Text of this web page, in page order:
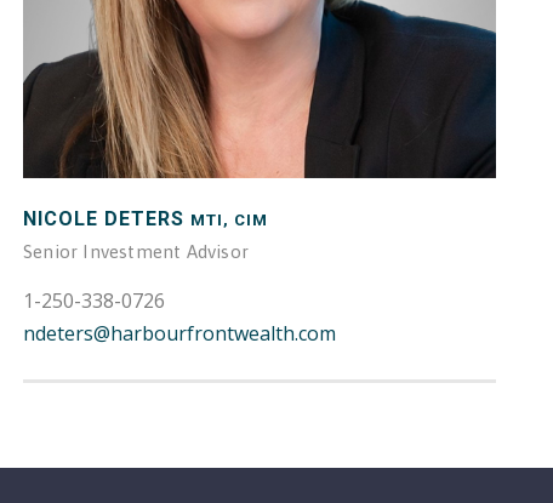
NICOLE DETERS MTI, CIM
Senior Investment Advisor
1-250-338-0726
ndeters@harbourfrontwealth.com